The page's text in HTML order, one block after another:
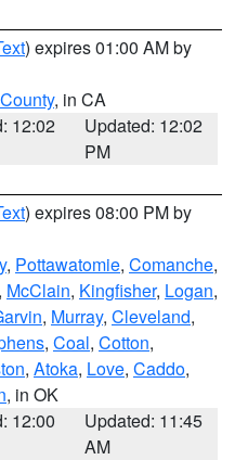
) expires 01:00 AM by
, in CA
12:02
Updated: 12:02
PM
) expires 08:00 PM by
, Pottawatomie, Comanche,
, McClain, Kingfisher, Logan,
, Murray, Cleveland,
, Coal, Cotton,
, Atoka, Love, Caddo,
, in OK
12:00
Updated: 11:45
AM